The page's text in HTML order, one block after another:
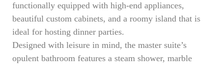
functionally equipped with high-end appliances,
beautiful custom cabinets, and a roomy island that is
ideal for hosting dinner parties.
Designed with leisure in mind, the master suite’s
opulent bathroom features a steam shower, marble